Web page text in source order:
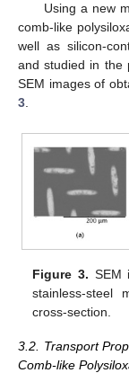
Using a new
comb-like
well as silicon-
and studied in the
SEM images of
3.
Figure 3. SEM
stainless-steel
cross-section.
3.2. Transport
Comb-like